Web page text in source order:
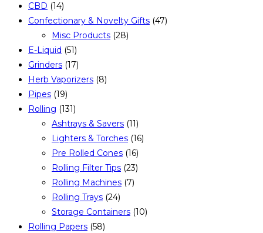
CBD (14)
Confectionary & Novelty Gifts (47)
Misc Products (28)
E-Liquid (51)
Grinders (17)
Herb Vaporizers (8)
Pipes (19)
Rolling (131)
Ashtrays & Savers (11)
Lighters & Torches (16)
Pre Rolled Cones (16)
Rolling Filter Tips (23)
Rolling Machines (7)
Rolling Trays (24)
Storage Containers (10)
Rolling Papers (58)